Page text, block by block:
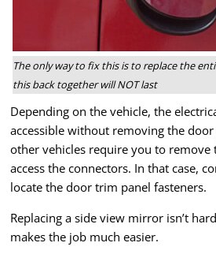
The only way to fix this is to replace the
this back together will NOT last
Depending on the vehicle, the
accessible without removing the
other vehicles require you to
access the connectors. In that case,
locate the door trim panel fasteners.
Replacing a side view mirror isn’t
makes the job much easier.